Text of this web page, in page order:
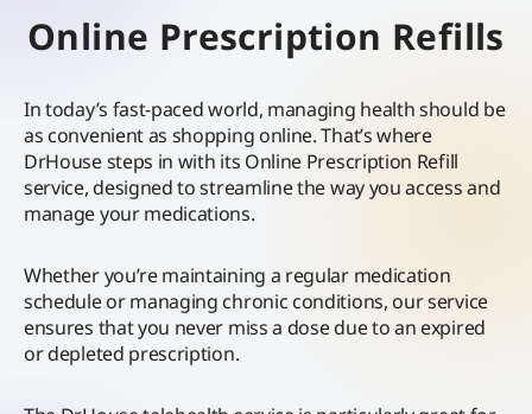
Online Prescription Refills
In today’s fast-paced world, managing health should be
as convenient as shopping online. That’s where
DrHouse steps in with its Online Prescription Refill
service, designed to streamline the way you access and
manage your medications.
Whether you’re maintaining a regular medication
schedule or managing chronic conditions, our service
ensures that you never miss a dose due to an expired
or depleted prescription.